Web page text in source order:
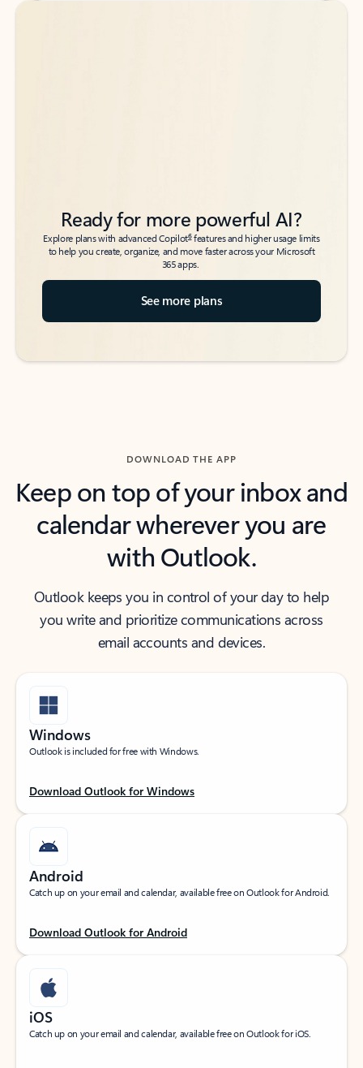
Back to tabs
Back to tabs
Ready for more powerful AI?
Explore plans with advanced Copilot6features and higher usage limits
to help you create, organize, and move faster across your Microsoft
365 apps.
See more plans
DOWNLOAD THE APP
Keep on top of your inbox and
calendar wherever you are
with Outlook.
Outlook keeps you in control of your day to help
you write and prioritize communications across
email accounts and devices.
Windows
Outlook is included for free with Windows.
Download Outlook for Windows
Android
Catch up on your email and calendar, available free on Outlook for Android.
Download Outlook for Android
iOS
Catch up on your email and calendar, available free on Outlook for iOS.